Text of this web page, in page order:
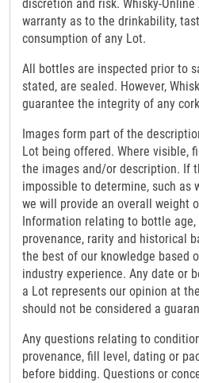
discretion and risk. Whisky-
warranty as to the drinkability,
consumption of any Lot.
All bottles are inspected prior to
stated, are sealed. However,
guarantee the integrity of any
Images form part of the
Lot being offered. Where visible,
the images and/or description. If
impossible to determine, such as
we will provide an overall weight
Information relating to bottle
provenance, rarity and historical
the best of our knowledge based
industry experience. Any date or
a Lot represents our opinion at
should not be considered a
Any questions relating to
provenance, fill level, dating or
before bidding. Questions or